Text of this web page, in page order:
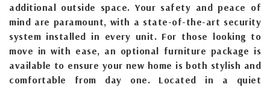
additional outside space. Your safety and peace of
mind are paramount, with a state-of-the-art security
system installed in every unit. For those looking to
move in with ease, an optional furniture package is
available to ensure your new home is both stylish and
comfortable from day one. Located in a quiet